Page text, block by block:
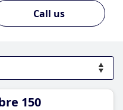
Call us
150